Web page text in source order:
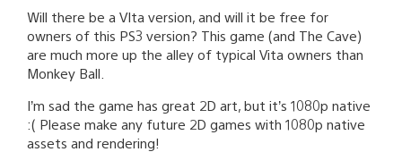
Will there be a VIta version, and will it be free for
owners of this PS3 version? This game (and The Cave)
are much more up the alley of typical Vita owners than
Monkey Ball.
I’m sad the game has great 2D art, but it’s 1080p native
:( Please make any future 2D games with 1080p native
assets and rendering!